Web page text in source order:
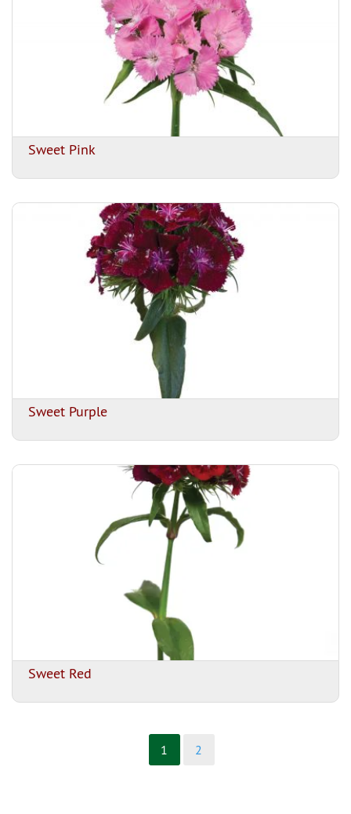
Sweet Pink
Sweet Purple
Sweet Red
1 2